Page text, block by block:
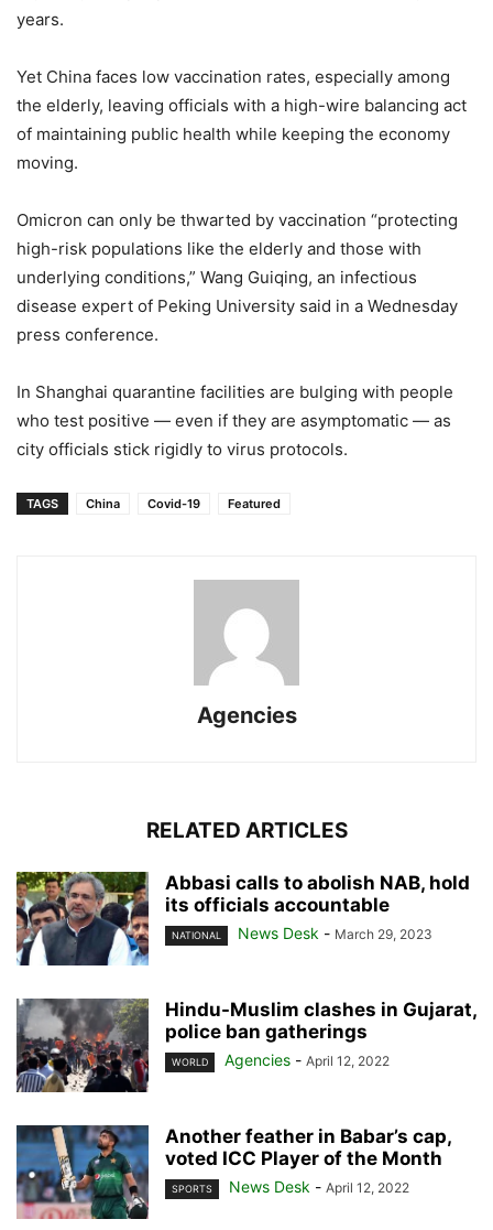
years.
Yet China faces low vaccination rates, especially among
the elderly, leaving officials with a high-wire balancing act
of maintaining public health while keeping the economy
moving.
Omicron can only be thwarted by vaccination “protecting
high-risk populations like the elderly and those with
underlying conditions,” Wang Guiqing, an infectious
disease expert of Peking University said in a Wednesday
press conference.
In Shanghai quarantine facilities are bulging with people
who test positive — even if they are asymptomatic — as
city officials stick rigidly to virus protocols.
TAGS China Covid-19 Featured
Agencies
RELATED ARTICLES
Abbasi calls to abolish NAB, hold
its officials accountable
NATIONAL News Desk - March 29, 2023
Hindu-Muslim clashes in Gujarat,
police ban gatherings
WORLD Agencies - April 12, 2022
Another feather in Babar’s cap,
voted ICC Player of the Month
SPORTS News Desk - April 12, 2022